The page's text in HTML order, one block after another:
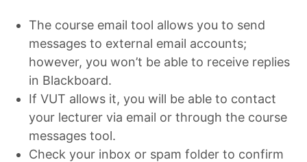
The course email tool allows you to send
messages to external email accounts;
however, you won’t be able to receive replies
in Blackboard.
If VUT allows it, you will be able to contact
your lecturer via email or through the course
messages tool.
Check your inbox or spam folder to confirm